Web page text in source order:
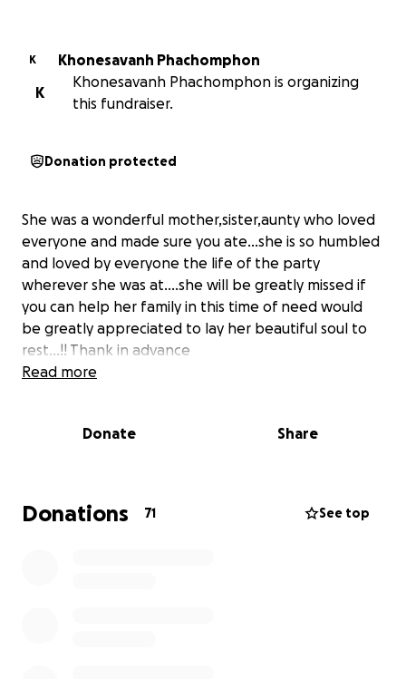
K
Khonesavanh Phachomphon
K
Khonesavanh Phachomphon is organizing
this fundraiser.
Donation protected
She was a wonderful mother,sister,aunty who loved
everyone and made sure you ate…she is so humbled
and loved by everyone the life of the party
wherever she was at….she will be greatly missed if
you can help her family in this time of need would
be greatly appreciated to lay her beautiful soul to
rest…!! Thank in advance
Read more
Donate Share
Donations 71 See top